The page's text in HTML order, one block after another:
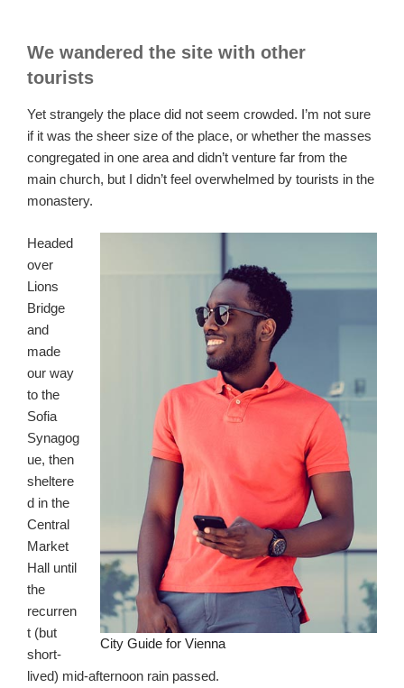
We wandered the site with other
tourists
Yet strangely the place did not seem crowded. I’m not sure
if it was the sheer size of the place, or whether the masses
congregated in one area and didn’t venture far from the
main church, but I didn’t feel overwhelmed by tourists in the
monastery.
City Guide for Vienna
Headed
over
Lions
Bridge
and
made
our way
to the
Sofia
Synagog
ue, then
sheltere
d in the
Central
Market
Hall until
the
recurren
t (but
short-
lived) mid-afternoon rain passed.